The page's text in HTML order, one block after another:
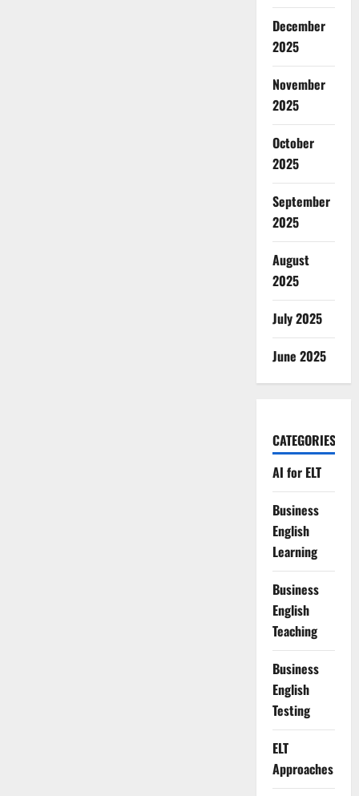
December
2025
November
2025
October
2025
September
2025
August
2025
July 2025
June 2025
CATEGORIES
AI for ELT
Business
English
Learning
Business
English
Teaching
Business
English
Testing
ELT
Approaches